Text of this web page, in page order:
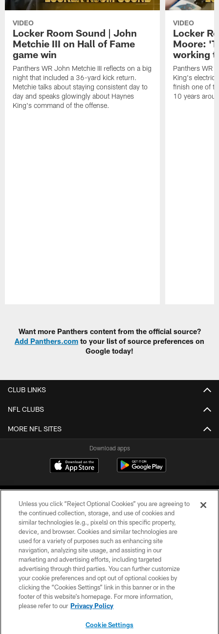
VIDEO
Locker Room Sound | John
Metchie III on Hall of Fame
game win
Panthers WR John Metchie III reflects on a big
night that included a 36-yard kick return.
Metchie talks about staying consistent day to
day and speaks glowingly about Haynes
King's command of the offense.
VIDEO
Locker
Moore:
working
Panthers WR
King's electric
finish one of
10 years
Want more Panthers content from the official source?
Add Panthers.com to your list of source preferences on
Google today!
CLUB LINKS
NFL CLUBS
MORE NFL SITES
Download apps
COPYRIGHT © 2026 CAROLINA PANTHERS
PRIVACY POLICY
ACCESSIBILITY
CONTACT US
SITE MAP
Unless you click “Reject Optional Cookies” you are agreeing to
the continued collection, storage, and use of cookies and
similar technologies (e.g., pixels) on this specific property,
device, and browser. Cookies and similar technologies are
used for a variety of purposes such as enhancing site
navigation, analyzing site usage, and assisting in our
marketing and advertising efforts, including targeted
advertising through third parties. You can further customize
your cookie preferences and opt out of optional cookies by
clicking the “Cookies Settings” link in this banner or in the
footer of this website’s homepage. For more information,
please refer to our Privacy Policy
Cookie Settings